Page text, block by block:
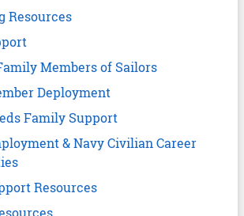
Resources
Members of Sailors
Deployment
Family Support
& Navy Civilian Career
Resources